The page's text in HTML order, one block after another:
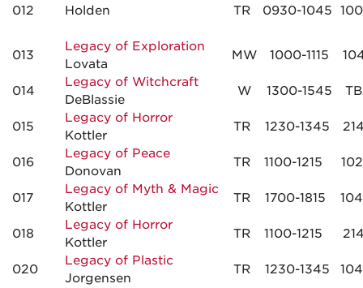
012
Holden
TR 0930-1045
013
Legacy of Exploration
Lovata
MW 1000-1115
014
Legacy of Witchcraft
DeBlassie
W 1300-1545
015
Legacy of Horror
Kottler
TR 1230-1345
016
Legacy of Peace
Donovan
TR 1100-1215
017
Legacy of Myth & Magic
Kottler
TR 1700-1815
018
Legacy of Horror
Kottler
TR 1100-1215
020
Legacy of Plastic
Jorgensen
TR 1230-1345